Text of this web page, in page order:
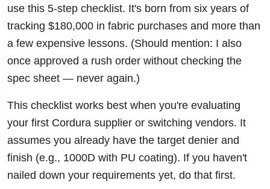
use this 5-step checklist. It's born from six years of
tracking $180,000 in fabric purchases and more than
a few expensive lessons. (Should mention: I also
once approved a rush order without checking the
spec sheet — never again.)
This checklist works best when you're evaluating
your first Cordura supplier or switching vendors. It
assumes you already have the target denier and
finish (e.g., 1000D with PU coating). If you haven't
nailed down your requirements yet, do that first.